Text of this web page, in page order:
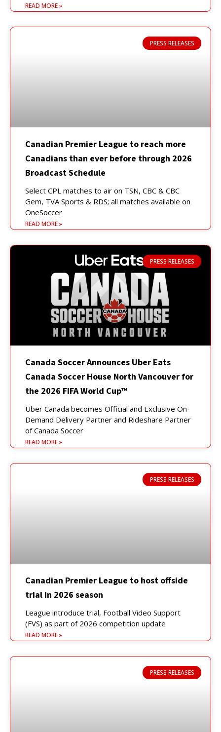
READ MORE »
PRESS RELEASES
Canadian Premier League to reach more
Canadians than ever before through 2026
Broadcast Schedule
Select CPL matches to air on TSN, CBC & CBC
Gem, TVA Sports & RDS; all matches available on
OneSoccer
READ MORE »
PRESS RELEASES
Canada Soccer Announces Uber Eats
Canada Soccer House North Vancouver for
the 2026 FIFA World Cup™
Uber Canada becomes Official and Exclusive On-
Demand Delivery Partner and Rideshare Partner
of Canada Soccer
READ MORE »
PRESS RELEASES
Canadian Premier League to host offside
trial in 2026 season
League introduce trial, Football Video Support
(FVS) as part of 2026 competition update
READ MORE »
PRESS RELEASES